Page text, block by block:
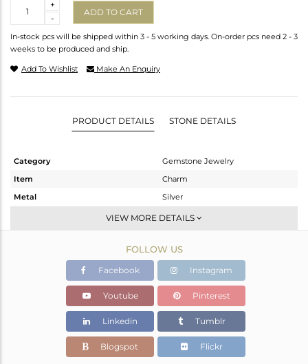
-
+
ADD TO CART
In-stock pcs will be shipped within 3 - 5 working days. On-order pcs need 2 - 3
weeks to be produced and ship.
Add To Wishlist Make An Enquiry
PRODUCT DETAILS STONE DETAILS
Category
Gemstone Jewelry
Item
Charm
Metal
Silver
Charms
Gold
0.753 gms
0.591 gms
Color Stone Weight
0.81 cts
8
VIEW MORE DETAILS
FOLLOW US
Facebook Instagram
Youtube Pinterest
Linkedin Tumblr
Blogspot Flickr